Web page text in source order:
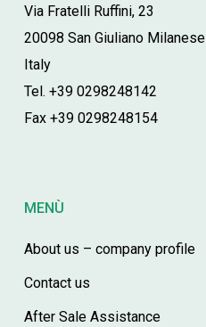
Via Fratelli Ruffini, 23
20098 San Giuliano Milanese
Italy
Tel. +39 0298248142
Fax +39 0298248154
MENÙ
About us – company profile
Contact us
After Sale Assistance